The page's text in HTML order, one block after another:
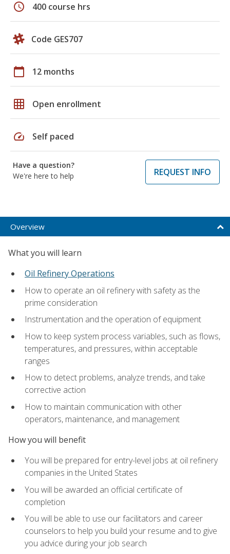
schedule 400 course hrs
Code GES707
calendar_today 12 months
grid_on Open enrollment
speed Self paced
Have a question?
We're here to help
REQUEST INFO
Overview
What you will learn
Oil Refinery Operations
How to operate an oil refinery with safety as the
prime consideration
Instrumentation and the operation of equipment
How to keep system process variables, such as flows,
temperatures, and pressures, within acceptable
ranges
How to detect problems, analyze trends, and take
corrective action
How to maintain communication with other
operators, maintenance, and management
How you will benefit
You will be prepared for entry-level jobs at oil refinery
companies in the United States
You will be awarded an official certificate of
completion
You will be able to use our facilitators and career
counselors to help you build your resume and to give
you advice during your job search